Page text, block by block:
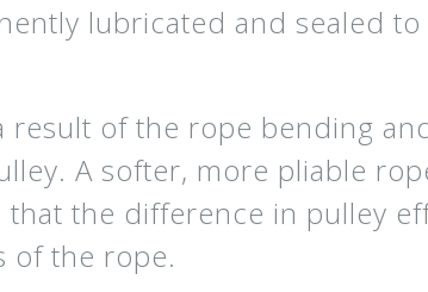
lubricated and sealed
result of the rope bending
A softer, more pliable
the difference in pulley
of the rope.